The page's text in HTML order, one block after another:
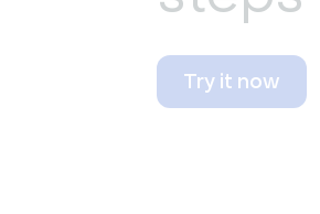
Try it now